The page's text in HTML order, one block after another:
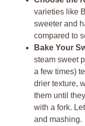
varieties like
sweeter and
compared to
Bake Your
steam sweet
a few times)
drier texture,
them until
with a fork.
and mashing.